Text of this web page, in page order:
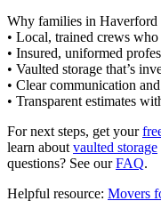
Why families in Haverford
• Local, trained crews
• Insured, uniformed
• Vaulted storage that’s
• Clear communication
• Transparent estimates
For next steps, get your
learn about vaulted storage
questions? See ourFAQ.
Helpful resource: Movers